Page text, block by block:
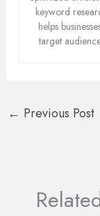
keyword
helps
target
← Previous Post